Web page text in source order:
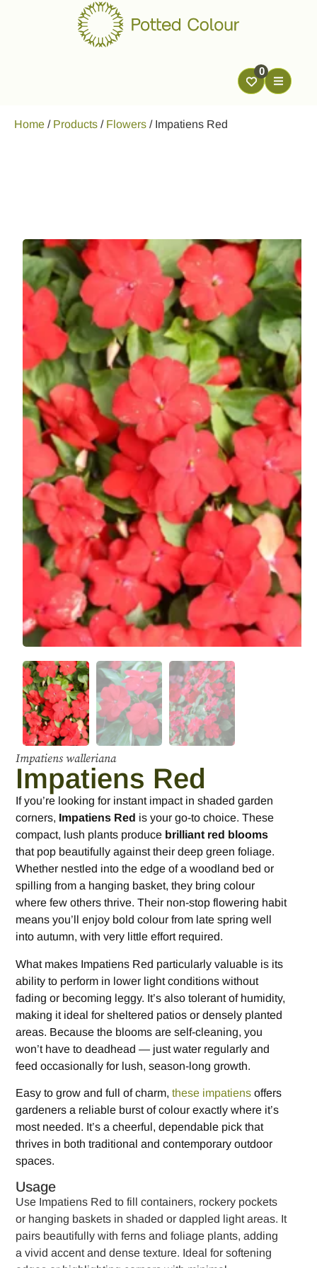
0
Home / Products / Flowers / Impatiens Red
Impatiens walleriana
Impatiens Red
If you’re looking for instant impact in shaded garden
corners, Impatiens Red is your go-to choice. These
compact, lush plants produce brilliant red blooms
that pop beautifully against their deep green foliage.
Whether nestled into the edge of a woodland bed or
spilling from a hanging basket, they bring colour
where few others thrive. Their non-stop flowering habit
means you’ll enjoy bold colour from late spring well
into autumn, with very little effort required.
What makes Impatiens Red particularly valuable is its
ability to perform in lower light conditions without
fading or becoming leggy. It’s also tolerant of humidity,
making it ideal for sheltered patios or densely planted
areas. Because the blooms are self-cleaning, you
won’t have to deadhead — just water regularly and
feed occasionally for lush, season-long growth.
Easy to grow and full of charm,these impatiens offers
gardeners a reliable burst of colour exactly where it’s
most needed. It’s a cheerful, dependable pick that
thrives in both traditional and contemporary outdoor
spaces.
Usage
Use Impatiens Red to fill containers, rockery pockets
or hanging baskets in shaded or dappled light areas. It
pairs beautifully with ferns and foliage plants, adding
a vivid accent and dense texture. Ideal for softening